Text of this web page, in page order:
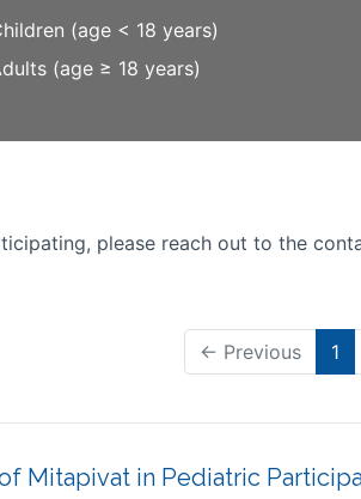
(age < 18 years)
(age ≥ 18 years)
please reach out to the
← Previous 1
Mitapivat in Pediatric